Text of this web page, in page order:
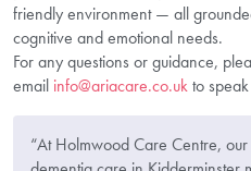
friendly environment — all
cognitive and emotional needs.
For any questions or guidance,
email info@ariacare.co.ukto
“At Holmwood Care Centre,